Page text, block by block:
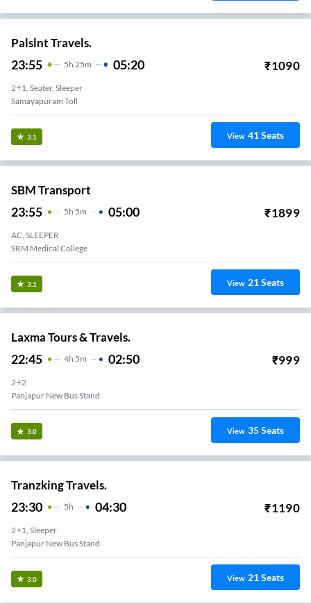
Palslnt Travels.
23:55 5H 25m 05:20 ₹1090
2+1, Seater, Sleeper
Samayapuram Toll
3.1 View 41Seats
SBM Transport
23:55 5H 5m 05:00 ₹1899
AC, SLEEPER
SRM Medical College
3.1 View 21Seats
Laxma Tours & Travels.
22:45 4H 5m 02:50 ₹999
2+2
Panjapur New Bus Stand
3.0 View 35Seats
Tranzking Travels.
23:30 5H 04:30 ₹1190
2+1, Sleeper
Panjapur New Bus Stand
3.0 View 21Seats